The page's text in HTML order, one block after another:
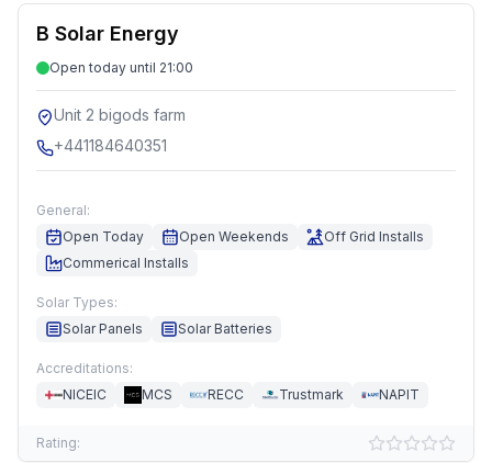
B Solar Energy
Open today until 21:00
Unit 2 bigods farm
+441184640351
General:
Open Today
Open Weekends
Off Grid Installs
Commerical Installs
Solar Types:
Solar Panels
Solar Batteries
Accreditations:
NICEIC
MCS RECC Trustmark NAPIT
Rating: